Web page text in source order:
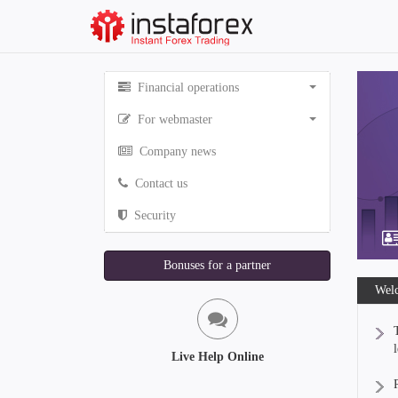
Financial operations
For webmaster
Company news
Contact us
Security
Bonuses for a partner
Live Help Online